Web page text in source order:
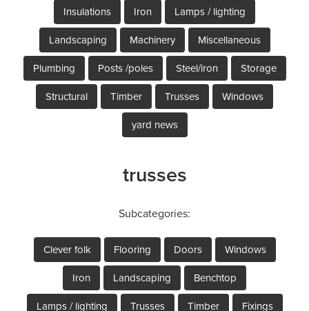
Insulations Iron Lamps / lighting
Landscaping Machinery Miscellaneous
Plumbing Posts /poles Steel/iron Storage
Structural Timber Trusses Windows
yard news
trusses
Subcategories:
Clever folk Flooring Doors Windows
Iron Landscaping Benchtop
Lamps / lighting Trusses Timber Fixings